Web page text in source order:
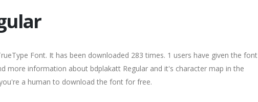
Font. It has been downloaded 283 times. 1 users have given the font
more information about bdplakatt Regular and it's character map in the
a human to download the font for free.